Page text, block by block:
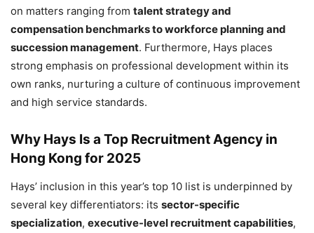
on matters ranging from talent strategy and
compensation benchmarks to workforce planning and
succession management. Furthermore, Hays places
strong emphasis on professional development within its
own ranks, nurturing a culture of continuous improvement
and high service standards.
Why Hays Is a Top Recruitment Agency in
Hong Kong for 2025
Hays’ inclusion in this year’s top 10 list is underpinned by
several key differentiators: its sector-specific
specialization, executive-level recruitment capabilities,